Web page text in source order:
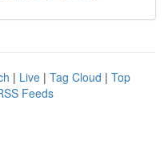
| Live | Tag Cloud | Top
Feeds